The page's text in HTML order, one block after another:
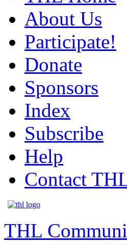
About Us
Participate!
Donate
Sponsors
Index
Subscribe
Help
Contact
THL